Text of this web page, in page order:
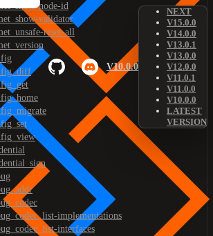
V10.0.0
NEXT
V15.0.0
V14.0.0
V13.0.1
V13.0.0
V12.0.0
V11.0.1
V11.0.0
V10.0.0
LATEST
VERSION
node-id
validator
reset-all
implementations
interfaces